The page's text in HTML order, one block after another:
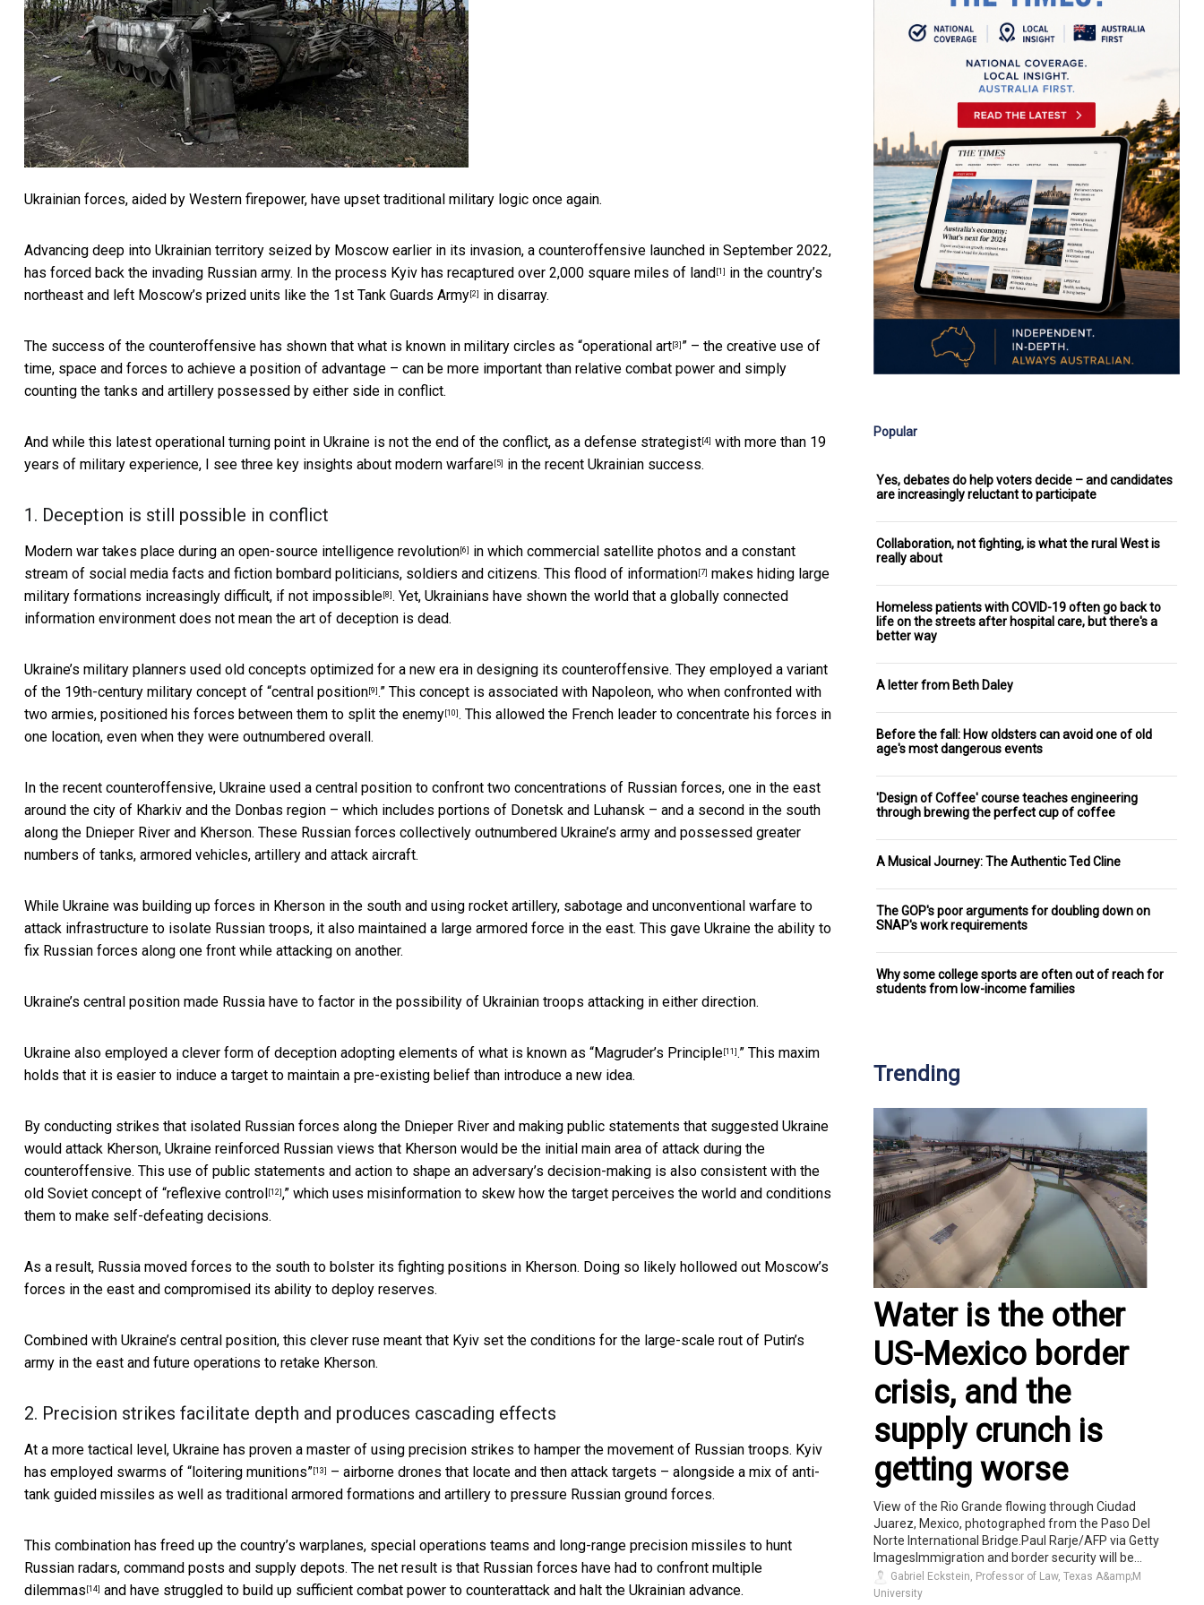
Ukrainian forces, aided by Western firepower, have upset traditional military logic once again.
Advancing deep into Ukrainian territory seized by Moscow earlier in its invasion, a counteroffensive launched in September 2022,
has forced back the invading Russian army. In the process Kyiv has recaptured over 2,000 square miles of land [1]
in the country’s
northeast and left Moscow’s prized units like the 1st Tank Guards Army [2] in disarray.
The success of the counteroffensive has shown that what is known in military circles as “operational art [3] ” – the creative use of
time, space and forces to achieve a position of advantage – can be more important than relative combat power and simply
counting the tanks and artillery possessed by either side in conflict.
And while this latest operational turning point in Ukraine is not the end of the conflict, as a defense strategist [4] with more than 19
years of military experience, I see three key insights about modern warfare [5] in the recent Ukrainian success.
1. Deception is still possible in conflict
Modern war takes place during an open-source intelligence revolution [6]
in which commercial satellite photos and a constant
stream of social media facts and fiction bombard politicians, soldiers and citizens. This flood of information [7] makes hiding large
military formations increasingly difficult, if not impossible [8] . Yet, Ukrainians have shown the world that a globally connected
information environment does not mean the art of deception is dead.
Ukraine’s military planners used old concepts optimized for a new era in designing its counteroffensive. They employed a variant
of the 19th-century military concept of “central position [9] .” This concept is associated with Napoleon, who when confronted with
two armies, positioned his forces between them to split the enemy [10] . This allowed the French leader to concentrate his forces in
one location, even when they were outnumbered overall.
In the recent counteroffensive, Ukraine used a central position to confront two concentrations of Russian forces, one in the east
around the city of Kharkiv and the Donbas region – which includes portions of Donetsk and Luhansk – and a second in the south
along the Dnieper River and Kherson. These Russian forces collectively outnumbered Ukraine’s army and possessed greater
numbers of tanks, armored vehicles, artillery and attack aircraft.
While Ukraine was building up forces in Kherson in the south and using rocket artillery, sabotage and unconventional warfare to
attack infrastructure to isolate Russian troops, it also maintained a large armored force in the east. This gave Ukraine the ability to
fix Russian forces along one front while attacking on another.
Ukraine’s central position made Russia have to factor in the possibility of Ukrainian troops attacking in either direction.
Ukraine also employed a clever form of deception adopting elements of what is known as “Magruder’s Principle [11] .” This maxim
holds that it is easier to induce a target to maintain a pre-existing belief than introduce a new idea.
By conducting strikes that isolated Russian forces along the Dnieper River and making public statements that suggested Ukraine
would attack Kherson, Ukraine reinforced Russian views that Kherson would be the initial main area of attack during the
counteroffensive. This use of public statements and action to shape an adversary’s decision-making is also consistent with the
old Soviet concept of “reflexive control [12] ,” which uses misinformation to skew how the target perceives the world and conditions
them to make self-defeating decisions.
As a result, Russia moved forces to the south to bolster its fighting positions in Kherson. Doing so likely hollowed out Moscow’s
forces in the east and compromised its ability to deploy reserves.
Combined with Ukraine’s central position, this clever ruse meant that Kyiv set the conditions for the large-scale rout of Putin’s
army in the east and future operations to retake Kherson.
2. Precision strikes facilitate depth and produces cascading effects
At a more tactical level, Ukraine has proven a master of using precision strikes to hamper the movement of Russian troops. Kyiv
has employed swarms of “loitering munitions” [13]
– airborne drones that locate and then attack targets – alongside a mix of anti-
tank guided missiles as well as traditional armored formations and artillery to pressure Russian ground forces.
This combination has freed up the country’s warplanes, special operations teams and long-range precision missiles to hunt
Russian radars, command posts and supply depots. The net result is that Russian forces have had to confront multiple
dilemmas [14] and have struggled to build up sufficient combat power to counterattack and halt the Ukrainian advance.
Popular
Yes, debates do help voters decide – and candidates
are increasingly reluctant to participate
Collaboration, not fighting, is what the rural West is
really about
Homeless patients with COVID-19 often go back to
life on the streets after hospital care, but there's a
better way
A letter from Beth Daley
Before the fall: How oldsters can avoid one of old
age's most dangerous events
'Design of Coffee' course teaches engineering
through brewing the perfect cup of coffee
A Musical Journey: The Authentic Ted Cline
The GOP's poor arguments for doubling down on
SNAP's work requirements
Why some college sports are often out of reach for
students from low-income families
Trending
Water is the other
US-Mexico border
crisis, and the
supply crunch is
getting worse
View of the Rio Grande flowing through Ciudad
Juarez, Mexico, photographed from the Paso Del
Norte International Bridge.Paul Rarje/AFP via Getty
ImagesImmigration and border security will be...
Gabriel Eckstein, Professor of Law, Texas A&amp;M
University